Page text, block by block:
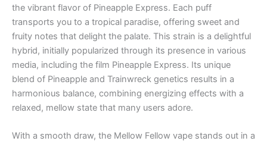
the vibrant flavor of Pineapple Express. Each puff
transports you to a tropical paradise, offering sweet and
fruity notes that delight the palate. This strain is a delightful
hybrid, initially popularized through its presence in various
media, including the film Pineapple Express. Its unique
blend of Pineapple and Trainwreck genetics results in a
harmonious balance, combining energizing effects with a
relaxed, mellow state that many users adore.
With a smooth draw, the Mellow Fellow vape stands out in a